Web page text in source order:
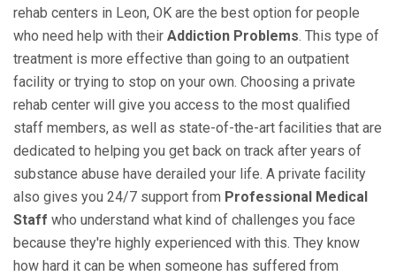
rehab centers in Leon, OK are the best option for people
who need help with their Addiction Problems. This type of
treatment is more effective than going to an outpatient
facility or trying to stop on your own. Choosing a private
rehab center will give you access to the most qualified
staff members, as well as state-of-the-art facilities that are
dedicated to helping you get back on track after years of
substance abuse have derailed your life. A private facility
also gives you 24/7 support from Professional Medical
Staff who understand what kind of challenges you face
because they're highly experienced with this. They know
how hard it can be when someone has suffered from